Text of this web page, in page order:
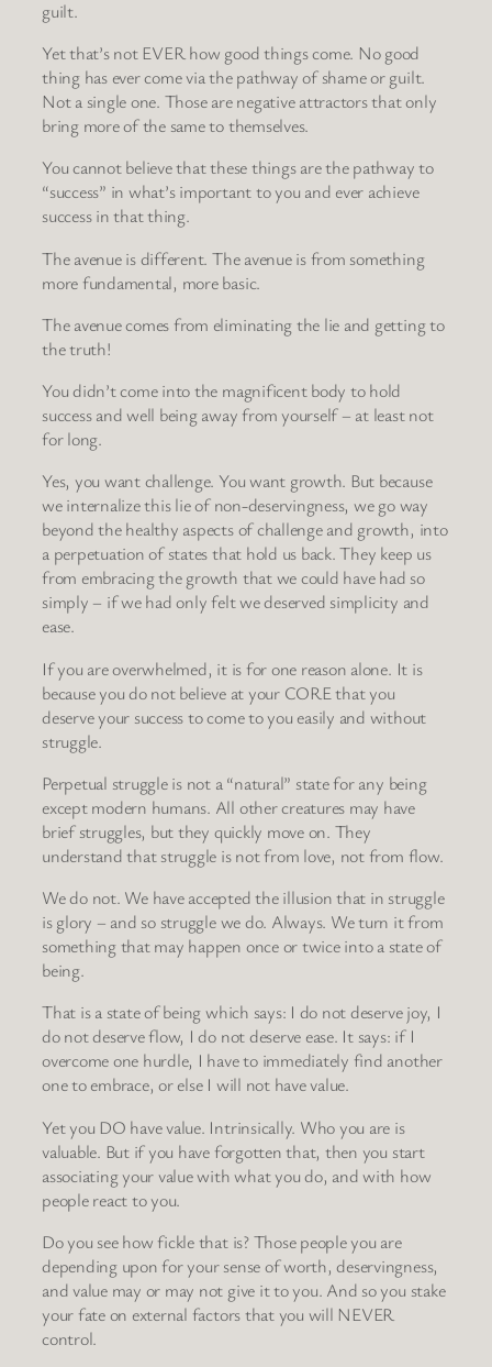
guilt.
Yet that’s not EVER how good things come. No good
thing has ever come via the pathway of shame or guilt.
Not a single one. Those are negative attractors that only
bring more of the same to themselves.
You cannot believe that these things are the pathway to
“success” in what’s important to you and ever achieve
success in that thing.
The avenue is different. The avenue is from something
more fundamental, more basic.
The avenue comes from eliminating the lie and getting to
the truth!
You didn’t come into the magnificent body to hold
success and well being away from yourself – at least not
for long.
Yes, you want challenge. You want growth. But because
we internalize this lie of non-deservingness, we go way
beyond the healthy aspects of challenge and growth, into
a perpetuation of states that hold us back. They keep us
from embracing the growth that we could have had so
simply – if we had only felt we deserved simplicity and
ease.
If you are overwhelmed, it is for one reason alone. It is
because you do not believe at your CORE that you
deserve your success to come to you easily and without
struggle.
Perpetual struggle is not a “natural” state for any being
except modern humans. All other creatures may have
brief struggles, but they quickly move on. They
understand that struggle is not from love, not from flow.
We do not. We have accepted the illusion that in struggle
is glory – and so struggle we do. Always. We turn it from
something that may happen once or twice into a state of
being.
That is a state of being which says: I do not deserve joy, I
do not deserve flow, I do not deserve ease. It says: if I
overcome one hurdle, I have to immediately find another
one to embrace, or else I will not have value.
Yet you DO have value. Intrinsically. Who you are is
valuable. But if you have forgotten that, then you start
associating your value with what you do, and with how
people react to you.
Do you see how fickle that is? Those people you are
depending upon for your sense of worth, deservingness,
and value may or may not give it to you. And so you stake
your fate on external factors that you will NEVER
control.